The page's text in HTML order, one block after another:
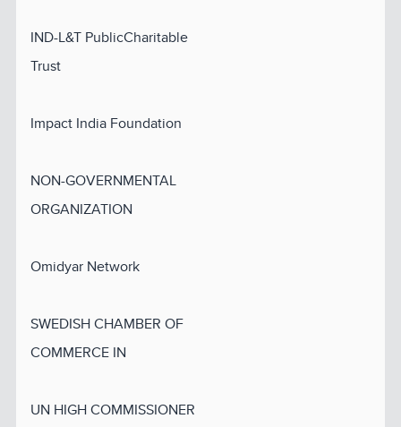
IND-L&T PublicCharitable
Trust
Impact India Foundation
NON-GOVERNMENTAL
ORGANIZATION
Omidyar Network
SWEDISH CHAMBER OF
COMMERCE IN
UN HIGH COMMISSIONER